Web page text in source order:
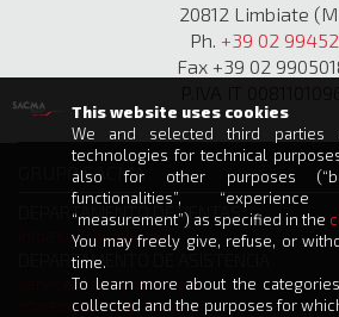
20812 Limbiate
Ph. +39 02
Fax +39 02
GRUPO SACMA
DEPARTAMENTO DE VENTAS
info@sacmalimbiate.it
DEPARTAMENTO DE ASISTENCIA
service@sacmalimbiate.it
spares@sacmalimbiate.it
This website uses cookies
We and selected third parties
technologies for technical
also for other purposes
functionalities”,
“measurement”) as specified in the
You may freely give, refuse, or
time.
To learn more about the
collected and the purposes for